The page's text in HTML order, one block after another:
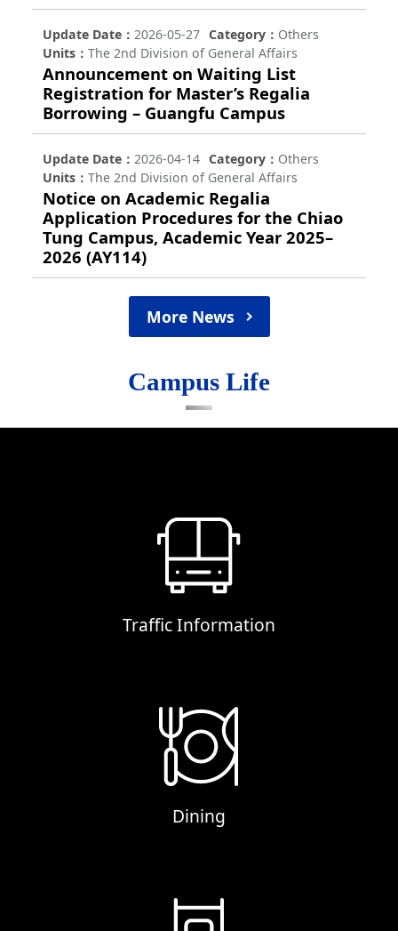
Update Date 2026-05-27 Category
Others
Units
The 2nd Division of General Affairs
Announcement on Waiting List
Registration for Master’s Regalia
Borrowing – Guangfu Campus
Update Date 2026-04-14 Category
Others
Units
The 2nd Division of General Affairs
Notice on Academic Regalia
Application Procedures for the Chiao
Tung Campus, Academic Year 2025–
2026 (AY114)
More News
Campus Life
Traffic Information
Dining